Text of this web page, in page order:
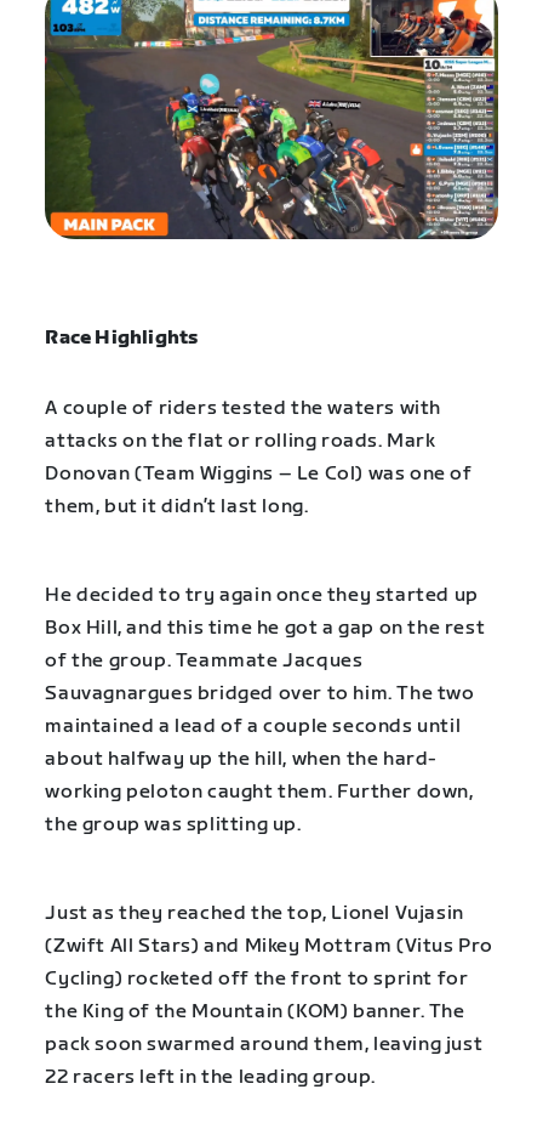
Race Highlights
A couple of riders tested the waters with
attacks on the flat or rolling roads. Mark
Donovan (Team Wiggins – Le Col) was one of
them, but it didn’t last long.
He decided to try again once they started up
Box Hill, and this time he got a gap on the rest
of the group. Teammate Jacques
Sauvagnargues bridged over to him. The two
maintained a lead of a couple seconds until
about halfway up the hill, when the hard-
working peloton caught them. Further down,
the group was splitting up.
Just as they reached the top, Lionel Vujasin
(Zwift All Stars) and Mikey Mottram (Vitus Pro
Cycling) rocketed off the front to sprint for
the King of the Mountain (KOM) banner. The
pack soon swarmed around them, leaving just
22 racers left in the leading group.